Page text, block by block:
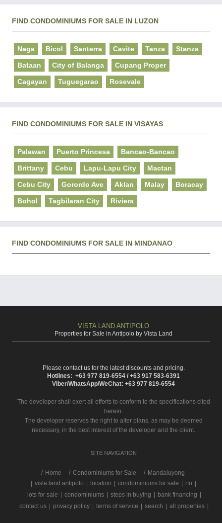
FIND CONDOMINIUMS FOR SALE IN LUZON
Naga Bicol Santerra Cavite Tanza Stanza
Bataan City of Balanga Cupang Proper
Cagayan Tuguegarao Rosevale
FIND CONDOMINIUMS FOR SALE IN VISAYAS
Palawan Puerto Princesa Bancao-Bancao
Brittany Cebu Lapu-Lapu City Mactan
Cebu City Gorordo Ave Aklan Malay Boracay
Bohol Tagbilaran City Riviera
FIND CONDOMINIUMS FOR SALE IN MINDANAO
VISTA LAND ANTIPOLO
Properties for Sale in Antipolo by Vista Land
Please contact us for the latest discounts and pricing.
Hotlines: +63 977 819-6554 / +63 917 583-6391
Viber/WhatsApp/WeChat: +63 977 819-6554
The developer shall exert all efforts to conform to the specifications cited
herein.
The developer reserves the right to alter plans, as may be deemed
necessary, in the best interest of the developer and the client.
SITE NAVIGATION
/ Home Condominiums for Sale
Mandaluyong
vista land antipolo location condominiums for sale rfo
lots for sale
condominiums steps in buying bank financing
contact us
privacy policy terms of service search all properties